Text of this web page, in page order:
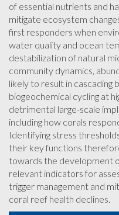
of essential nutrients and
mitigate ecosystem
first responders when
water quality and ocean
destabilization of natural
community dynamics,
likely to result in cascading
biogeochemical cycling at
detrimental large-scale
including how corals
Identifying stress
their key functions
towards the development
relevant indicators for
trigger management and
coral reef health declines.